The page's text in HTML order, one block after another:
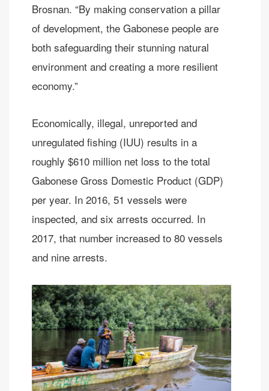
Brosnan. “By making conservation a pillar
of development, the Gabonese people are
both safeguarding their stunning natural
environment and creating a more resilient
economy.”
Economically, illegal, unreported and
unregulated fishing (IUU) results in a
roughly $610 million net loss to the total
Gabonese Gross Domestic Product (GDP)
per year. In 2016, 51 vessels were
inspected, and six arrests occurred. In
2017, that number increased to 80 vessels
and nine arrests.